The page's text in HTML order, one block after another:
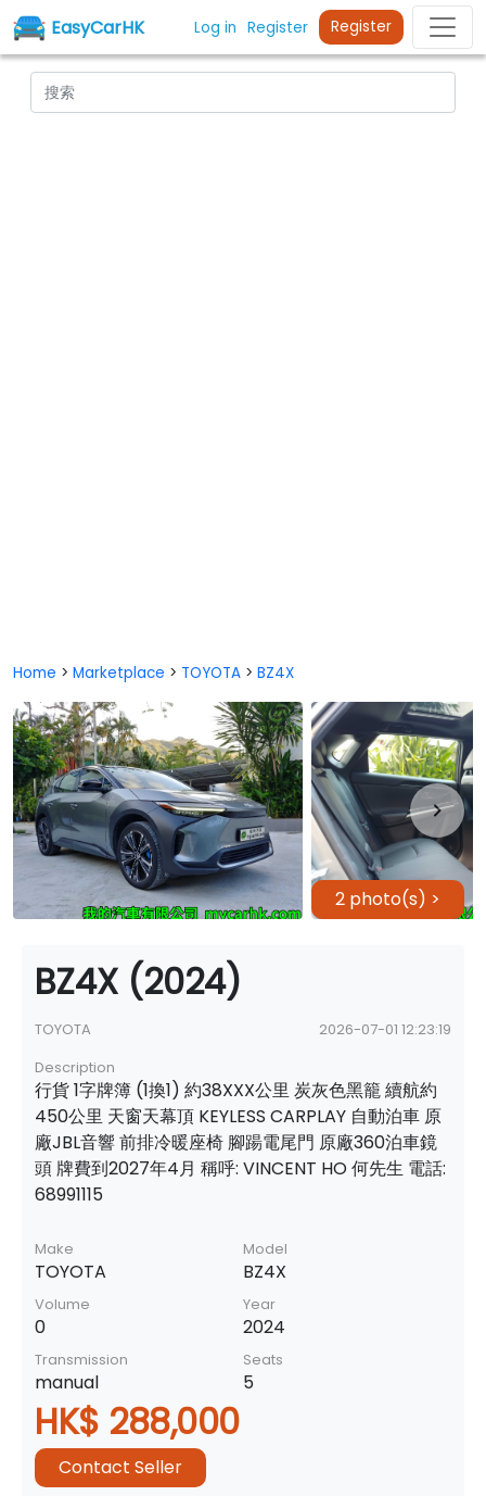
EasyCarHK Log in Register Register
Home > Marketplace > TOYOTA > BZ4X
2 photo(s) >
BZ4X (2024)
TOYOTA
2026-07-01 12:23:19
Description
行貨 1字牌簿 (1換1) 約38XXX公里 炭灰色黑籠 續航約
450公里 天窗天幕頂 KEYLESS CARPLAY 自動泊車 原
廠JBL音響 前排冷暖座椅 腳踼電尾門 原廠360泊車鏡
頭 牌費到2027年4月 稱呼: VINCENT HO 何先生 電話:
68991115
Make
TOYOTA
Model
BZ4X
Volume
0
Year
2024
Transmission
manual
Seats
5
HK$ 288,000
Contact Seller